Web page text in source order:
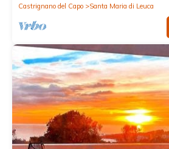
Castrignano del Capo
Santa Maria di Leuca